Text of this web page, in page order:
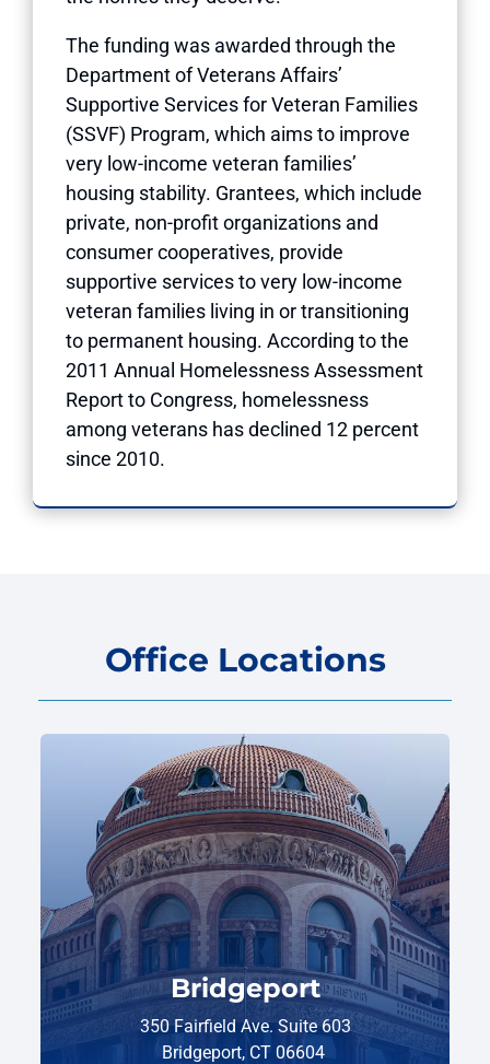
The funding was awarded through the
Department of Veterans Affairs’
Supportive Services for Veteran Families
(SSVF) Program, which aims to improve
very low-income veteran families’
housing stability. Grantees, which include
private, non-profit organizations and
consumer cooperatives, provide
supportive services to very low-income
veteran families living in or transitioning
to permanent housing. According to the
2011 Annual Homelessness Assessment
Report to Congress, homelessness
among veterans has declined 12 percent
since 2010.
Office Locations
Bridgeport
350 Fairfield Ave. Suite 603
Bridgeport, CT 06604